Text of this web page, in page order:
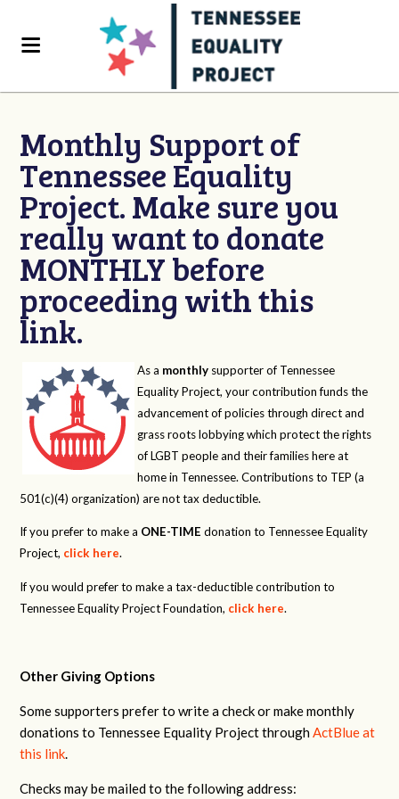
Monthly Support of
Tennessee Equality
Project. Make sure you
really want to donate
MONTHLY before
proceeding with this
link.
As a monthly supporter of Tennessee
Equality Project, your contribution funds the
advancement of policies through direct and
grass roots lobbying which protect the rights
of LGBT people and their families here at
home in Tennessee. Contributions to TEP (a
501(c)(4) organization) are not tax deductible.
If you prefer to make a ONE-TIME donation to Tennessee Equality
Project, click here.
If you would prefer to make a tax-deductible contribution to
Tennessee Equality Project Foundation, click here.
Other Giving Options
Some supporters prefer to write a check or make monthly
donations to Tennessee Equality Project throughActBlue at
this link.
Checks may be mailed to the following address: